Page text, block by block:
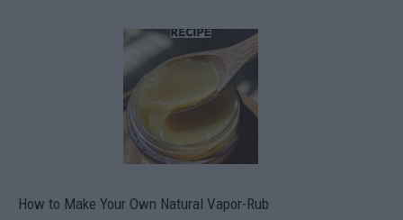
How to Make Your Own Natural Vapor-Rub